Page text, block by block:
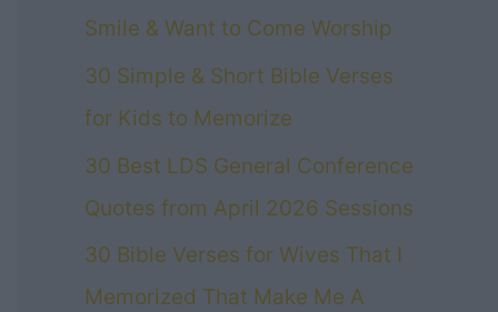
Smile & Want to Come Worship
30 Simple & Short Bible Verses
for Kids to Memorize
30 Best LDS General Conference
Quotes from April 2026 Sessions
30 Bible Verses for Wives That I
Memorized That Make Me A